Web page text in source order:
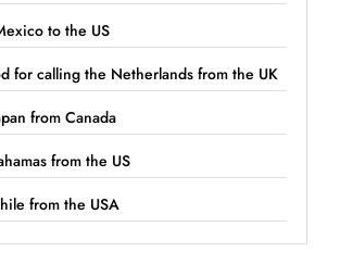
to the US
for calling the Netherlands from the UK
from Canada
from the US
from the USA